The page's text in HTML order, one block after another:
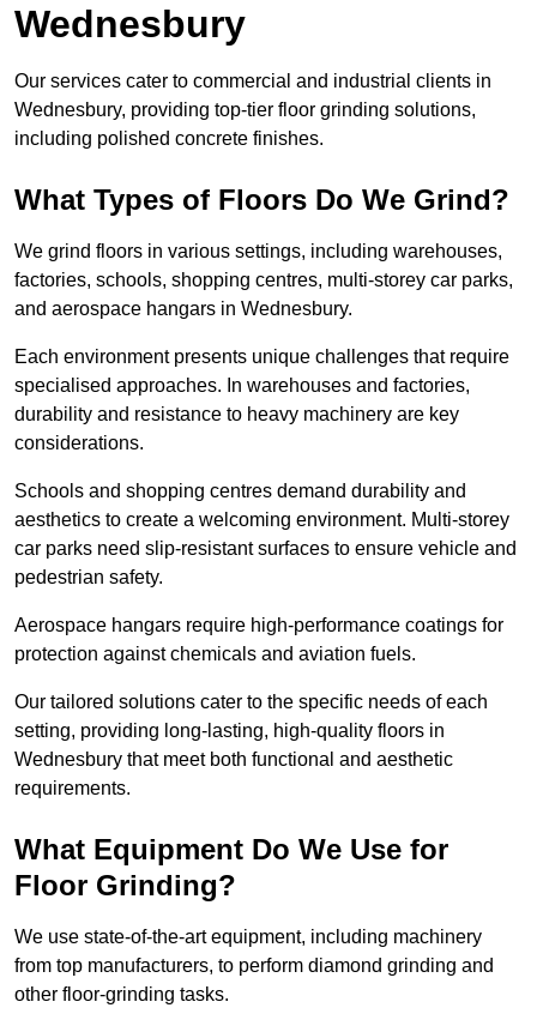
Wednesbury
Our services cater to commercial and industrial clients in
Wednesbury, providing top-tier floor grinding solutions,
including polished concrete finishes.
What Types of Floors Do We Grind?
We grind floors in various settings, including warehouses,
factories, schools, shopping centres, multi-storey car parks,
and aerospace hangars in Wednesbury.
Each environment presents unique challenges that require
specialised approaches. In warehouses and factories,
durability and resistance to heavy machinery are key
considerations.
Schools and shopping centres demand durability and
aesthetics to create a welcoming environment. Multi-storey
car parks need slip-resistant surfaces to ensure vehicle and
pedestrian safety.
Aerospace hangars require high-performance coatings for
protection against chemicals and aviation fuels.
Our tailored solutions cater to the specific needs of each
setting, providing long-lasting, high-quality floors in
Wednesbury that meet both functional and aesthetic
requirements.
What Equipment Do We Use for
Floor Grinding?
We use state-of-the-art equipment, including machinery
from top manufacturers, to perform diamond grinding and
other floor-grinding tasks.